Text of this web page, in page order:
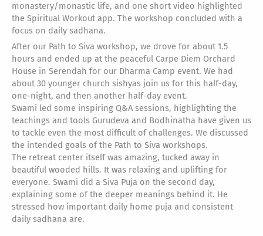
monastery/monastic life, and one short video highlighted
the Spiritual Workout app. The workshop concluded with a
focus on daily sadhana.
After our Path to Siva workshop, we drove for about 1.5
hours and ended up at the peaceful Carpe Diem Orchard
House in Serendah for our Dharma Camp event. We had
about 30 younger church sishyas join us for this half-day,
one-night, and then another half-day event.
Swami led some inspiring Q&A sessions, highlighting the
teachings and tools Gurudeva and Bodhinatha have given us
to tackle even the most difficult of challenges. We discussed
the intended goals of the Path to Siva workshops.
The retreat center itself was amazing, tucked away in
beautiful wooded hills. It was relaxing and uplifting for
everyone. Swami did a Siva Puja on the second day,
explaining some of the deeper meanings behind it. He
stressed how important daily home puja and consistent
daily sadhana are.